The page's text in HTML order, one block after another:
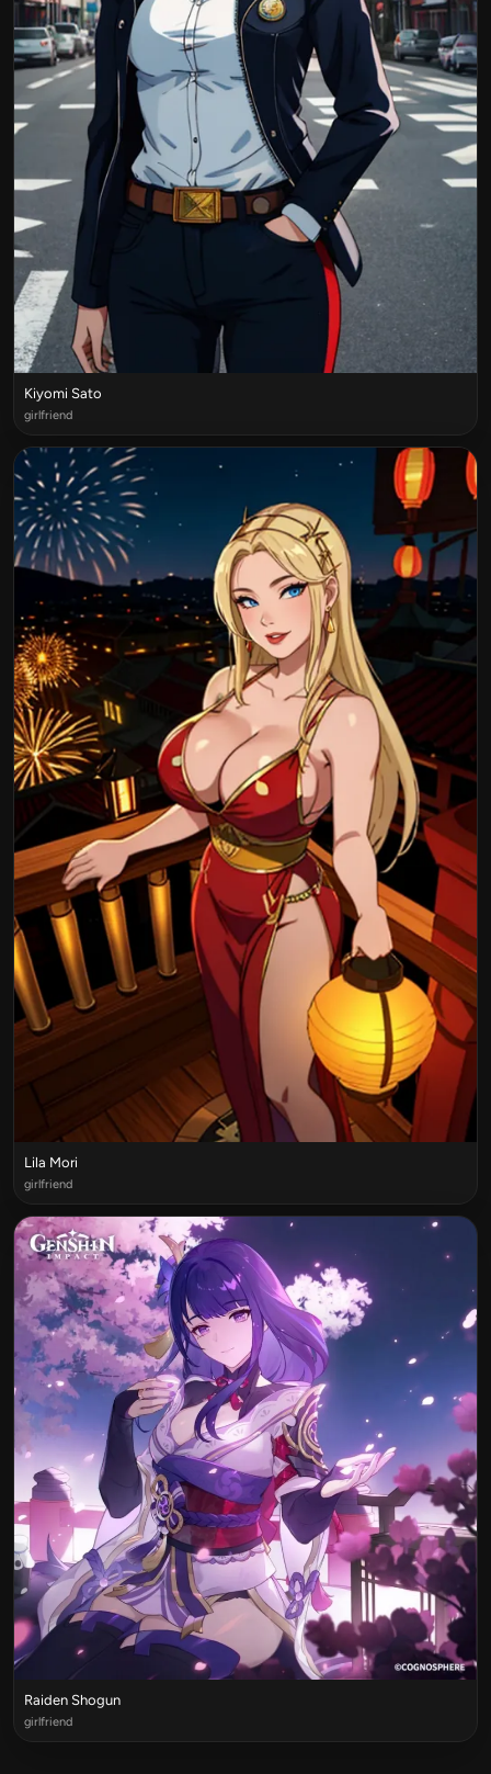
Kiyomi Sato
girlfriend
Lila Mori
girlfriend
Raiden Shogun
girlfriend